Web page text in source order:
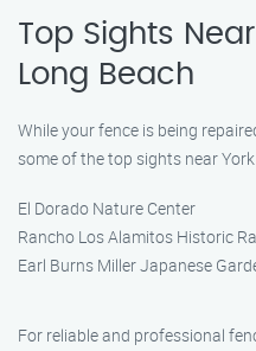
Top Sights
Long Beach
While your fence is being
some of the top sights near
El Dorado Nature Center
Rancho Los Alamitos Historic
Earl Burns Miller Japanese
For reliable and professional